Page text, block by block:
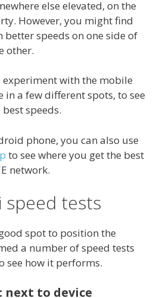
else elevated, on the
However, you might find
speeds on one side of
other.
experiment with the mobile
in a few different spots, to see
speeds.
phone, you can also use
to see where you get the best
network.
speed tests
spot to position the
a number of speed tests
see how it performs.
next to device